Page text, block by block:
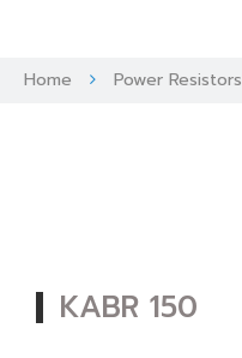
Home Power Resistors
KABR 150